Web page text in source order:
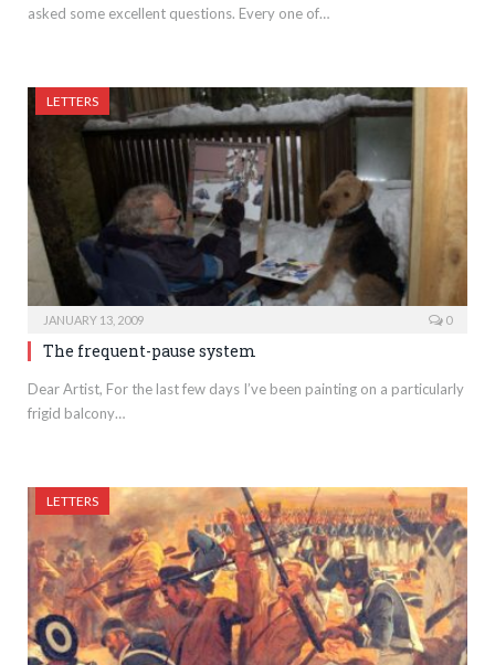
asked some excellent questions. Every one of…
LETTERS
JANUARY 13, 2009 0
The frequent-pause system
Dear Artist, For the last few days I’ve been painting on a particularly
frigid balcony…
LETTERS